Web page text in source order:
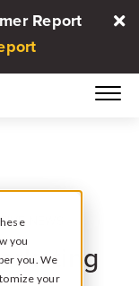
you
you. We
your
Report
NEWS